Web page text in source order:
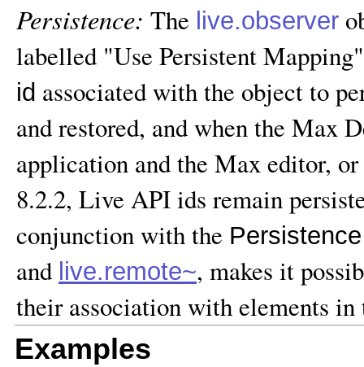
Persistence: The live.observer
labelled "Use Persistent
id associated with the object to
and restored, and when the Max
application and the Max editor,
8.2.2, Live API ids remain
conjunction with the Persistence
and live.remote~, makes it
their association with elements
Examples